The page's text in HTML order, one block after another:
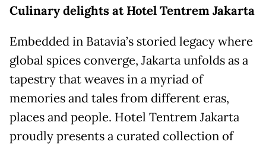
Culinarydelights at Hotel Tentrem Jakarta
Embedded in Batavia’s storied legacy where
global spices converge, Jakarta unfolds as a
tapestry that weaves in a myriad of
memories and tales from different eras,
places and people. Hotel Tentrem Jakarta
proudly presents a curated collection of